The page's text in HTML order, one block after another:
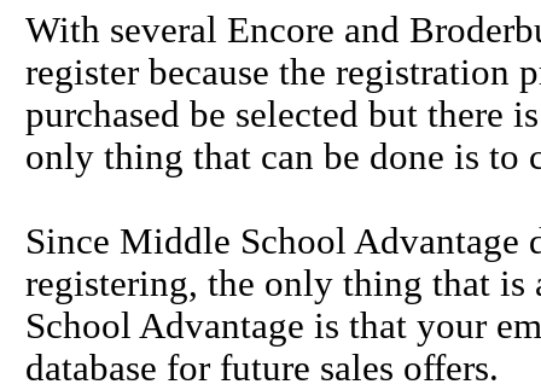
With several Encore and
register because the registration
purchased be selected but there
only thing that can be done is to
Since Middle School Advantage
registering, the only thing that
School Advantage is that your
database for future sales offers.